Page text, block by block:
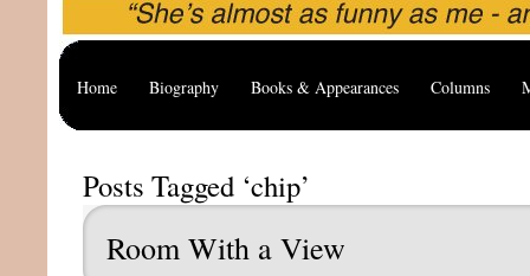
Home Biography Books & Appearances Columns
Posts Tagged ‘chip’
Room With a View